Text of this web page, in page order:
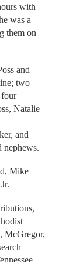
with
was a
them on
and
two
Natalie
and
nephews.
Mike
McGregor,